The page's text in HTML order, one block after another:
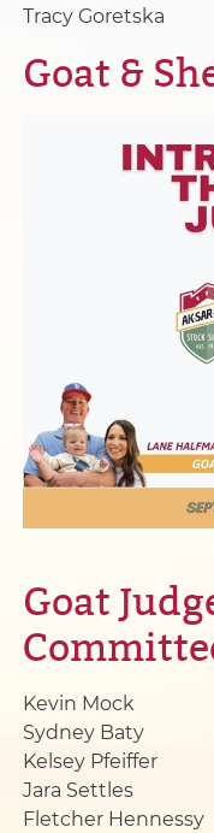
Tracy Goretska
Goat &
Goat
Kevin Mock
Sydney Baty
Kelsey Pfeiffer
Jara Settles
Fletcher Hennessy